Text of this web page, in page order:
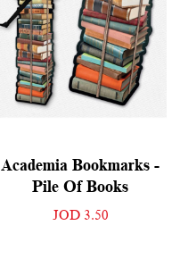
Academia Bookmarks -
Pile Of Books
JOD 3.50